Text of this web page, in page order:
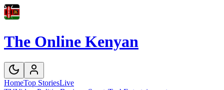
The Online Kenyan
HomeTop StoriesLive